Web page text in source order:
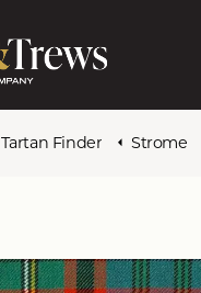
Tartan Finder Strome